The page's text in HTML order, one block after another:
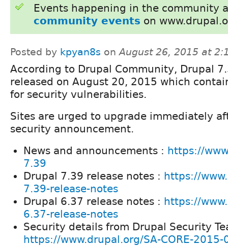
Events happening in the community
community events on
Posted by kpyan8s onAugust 26, 2015 at
According to Drupal Community, Drupal
released on August 20, 2015 which
for security vulnerabilities.
Sites are urged to upgrade immediately
security announcement.
News and announcements : https://
7.39
Drupal 7.39 release notes : https://
7.39-release-notes
Drupal 6.37 release notes : https://
6.37-release-notes
Security details from Drupal Security
https://www.drupal.org/SA-CORE-2015-